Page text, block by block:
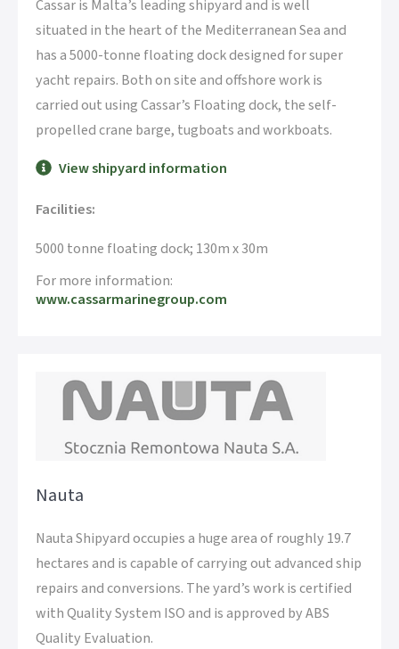
Cassar is Malta’s leading shipyard and is well
situated in the heart of the Mediterranean Sea and
has a 5000-tonne floating dock designed for super
yacht repairs. Both on site and offshore work is
carried out using Cassar’s Floating dock, the self-
propelled crane barge, tugboats and workboats.
View shipyard information
Facilities:
5000 tonne floating dock; 130m x 30m
For more information:
www.cassarmarinegroup.com
Nauta
Nauta Shipyard occupies a huge area of roughly 19.7
hectares and is capable of carrying out advanced ship
repairs and conversions. The yard’s work is certified
with Quality System ISO and is approved by ABS
Quality Evaluation.